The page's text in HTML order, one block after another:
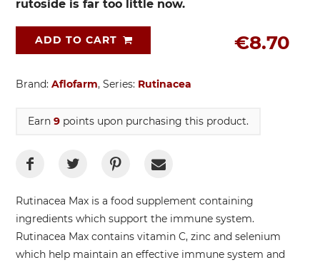
rutoside is far too little now.
€8.70
ADD TO CART
Brand: Aflofarm, Series: Rutinacea
Earn 9 points upon purchasing this product.
Rutinacea Max is a food supplement containing
ingredients which support the immune system.
Rutinacea Max contains vitamin C, zinc and selenium
which help maintain an effective immune system and